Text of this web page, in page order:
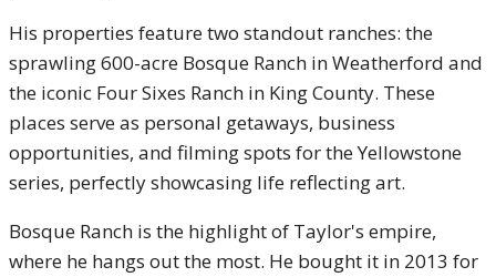
His properties feature two standout ranches: the
sprawling 600-acre Bosque Ranch in Weatherford and
the iconic Four Sixes Ranch in King County. These
places serve as personal getaways, business
opportunities, and filming spots for the Yellowstone
series, perfectly showcasing life reflecting art.
Bosque Ranch is the highlight of Taylor's empire,
where he hangs out the most. He bought it in 2013 for